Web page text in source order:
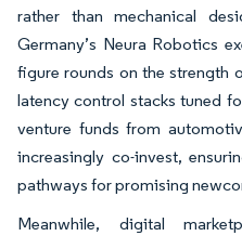
rather than mechanical
Germany’s Neura Robotics
figure rounds on the strength
latency control stacks tuned
venture funds from
increasingly co-invest,
pathways for promising
Meanwhile, digital